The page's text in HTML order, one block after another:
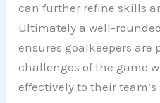
can further refine skills
Ultimately a well-
ensures goalkeepers are
challenges of the game
effectively to their team’s